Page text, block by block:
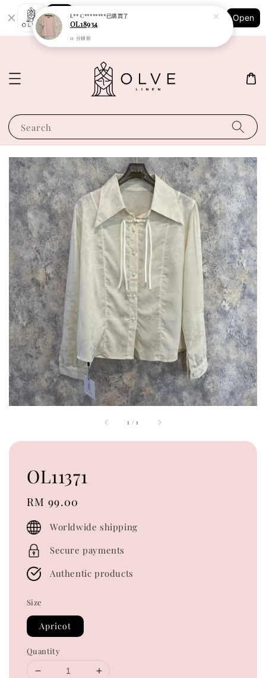
Shopping: Track Your Order
Your Trusted Shops
Open
Search
1 /1
OL11371
Regular
price
RM 99.00
Worldwide shipping
Secure payments
Authentic products
Size
Apricot
Quantity
L** C********已購買了
OL18934
11 分鐘前